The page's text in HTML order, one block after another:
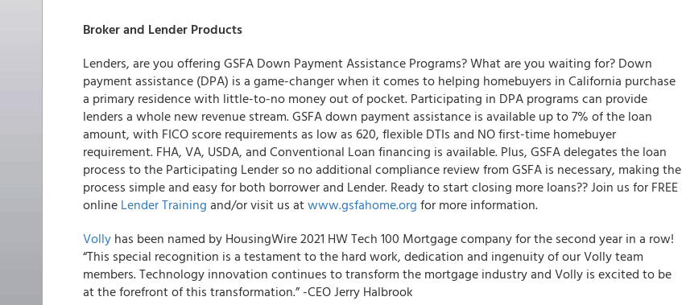
Broker and Lender Products
Lenders, are you offering GSFA Down Payment Assistance Programs? What are you waiting for? Down
payment assistance (DPA) is a game-changer when it comes to helping homebuyers in California purchase
a primary residence with little-to-no money out of pocket. Participating in DPA programs can provide
lenders a whole new revenue stream. GSFA down payment assistance is available up to 7% of the loan
amount, with FICO score requirements as low as 620, flexible DTIs and NO first-time homebuyer
requirement. FHA, VA, USDA, and Conventional Loan financing is available. Plus, GSFA delegates the loan
process to the Participating Lender so no additional compliance review from GSFA is necessary, making the
process simple and easy for both borrower and Lender. Ready to start closing more loans?? Join us for FREE
online Lender Training and/or visit us atwww.gsfahome.org for more information.
Volly has been named by HousingWire 2021 HW Tech 100 Mortgage company for the second year in a row!
“This special recognition is a testament to the hard work, dedication and ingenuity of our Volly team
members. Technology innovation continues to transform the mortgage industry and Volly is excited to be
at the forefront of this transformation.” -CEO Jerry Halbrook